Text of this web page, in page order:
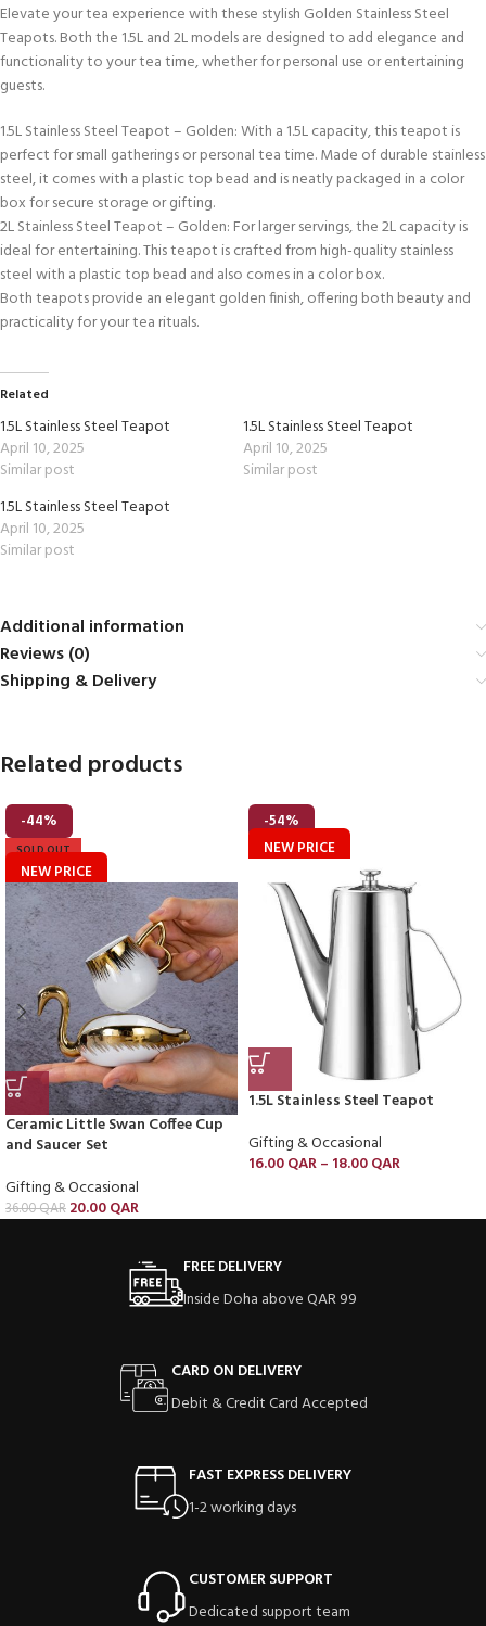
Elevate your tea experience with these stylish Golden Stainless Steel
Teapots. Both the 1.5L and 2L models are designed to add elegance and
functionality to your tea time, whether for personal use or entertaining
guests.
1.5L Stainless Steel Teapot – Golden: With a 1.5L capacity, this teapot is
perfect for small gatherings or personal tea time. Made of durable stainless
steel, it comes with a plastic top bead and is neatly packaged in a color
box for secure storage or gifting.
2L Stainless Steel Teapot – Golden: For larger servings, the 2L capacity is
ideal for entertaining. This teapot is crafted from high-quality stainless
steel with a plastic top bead and also comes in a color box.
Both teapots provide an elegant golden finish, offering both beauty and
practicality for your tea rituals.
Related
1.5L Stainless Steel Teapot
April 10, 2025
Similar post
1.5L Stainless Steel Teapot
April 10, 2025
Similar post
1.5L Stainless Steel Teapot
April 10, 2025
Similar post
Additional information
Reviews (0)
Shipping & Delivery
Related products
-44%
SOLD OUT
NEW PRICE
Ceramic Little Swan Coffee Cup
and Saucer Set
Gifting & Occasional
36.00QAR 20.00QAR
-54%
NEW PRICE
1.5L Stainless Steel Teapot
Gifting & Occasional
16.00QAR– 18.00QAR
FREE DELIVERY
Inside Doha above QAR 99
CARD ON DELIVERY
Debit & Credit Card Accepted
FAST EXPRESS DELIVERY
1-2 working days
CUSTOMER SUPPORT
Dedicated support team